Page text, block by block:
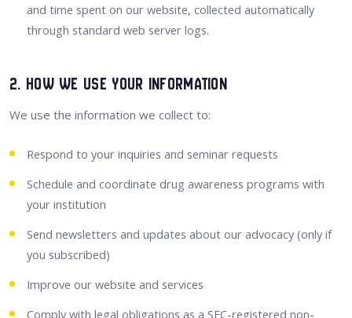
and time spent on our website, collected automatically
through standard web server logs.
2. How We Use Your Information
We use the information we collect to:
Respond to your inquiries and seminar requests
Schedule and coordinate drug awareness programs with
your institution
Send newsletters and updates about our advocacy (only if
you subscribed)
Improve our website and services
Comply with legal obligations as a SEC-registered non-